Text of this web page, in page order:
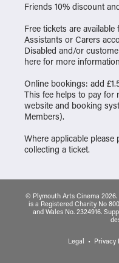
Friends 10% discount
Free tickets are
Assistants or Carers
Disabled and/or
here for more
Online bookings: add
This fee helps to pay for
website and booking
Members).
Where applicable
collecting a ticket.
© Plymouth Arts Cinema
is a Registered Charity No
and Wales No. 2324916.
Legal Privacy